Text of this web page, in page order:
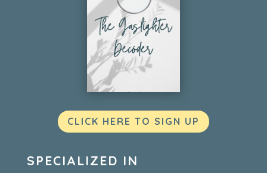
CLICK HERE TO SIGN UP
SPECIALIZED IN